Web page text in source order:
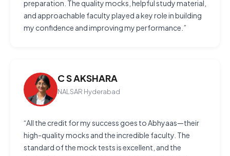
preparation. The quality mocks, helpful study material,
and approachable faculty played a key role in building
my confidence and improving my performance.”
C S AKSHARA
NALSAR Hyderabad
“All the credit for my success goes to Abhyaas—their
high-quality mocks and the incredible faculty. The
standard of the mock tests is excellent, and the